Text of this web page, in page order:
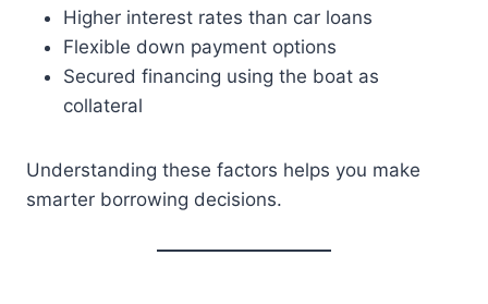
Higher interest rates than car loans
Flexible down payment options
Secured financing using the boat as
collateral
Understanding these factors helps you make
smarter borrowing decisions.